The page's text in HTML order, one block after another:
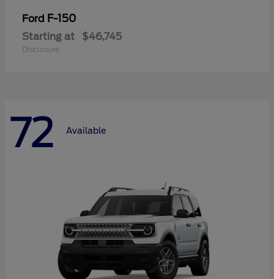
Ford F-150
Starting at $46,745
Disclosure
72 Available